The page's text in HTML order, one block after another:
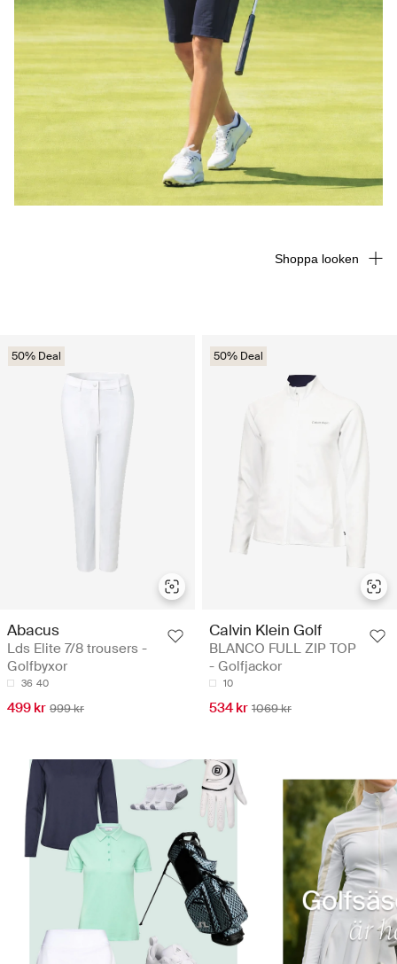
50% Deal
Abacus
Lds Elite 7/8 trousers -
Golfbyxor
36 40
499 kr 999 kr
50% Deal
Calvin Klein Golf
BLANCO FULL ZIP TOP
- Golfjackor
10
534 kr 1069 kr
Shoppa looken